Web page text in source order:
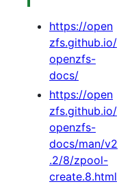
https://open
zfs.github.io/
openzfs-
docs/
https://open
zfs.github.io/
openzfs-
docs/man/v2
.2/8/zpool-
create.8.html